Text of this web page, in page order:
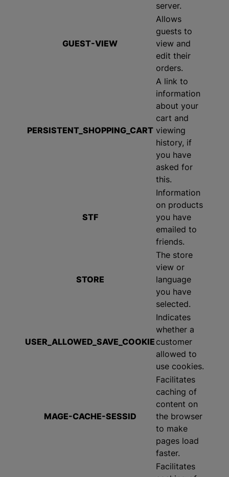
server.
GUEST-VIEW
Allows
guests to
view and
edit their
orders.
PERSISTENT_SHOPPING_CART
A link to
information
about your
cart and
viewing
history, if
you have
asked for
this.
STF
Information
on products
you have
emailed to
friends.
STORE
The store
view or
language
you have
selected.
USER_ALLOWED_SAVE_COOKIE
Indicates
whether a
customer
allowed to
use cookies.
MAGE-CACHE-SESSID
Facilitates
caching of
content on
the browser
to make
pages load
faster.
Facilitates